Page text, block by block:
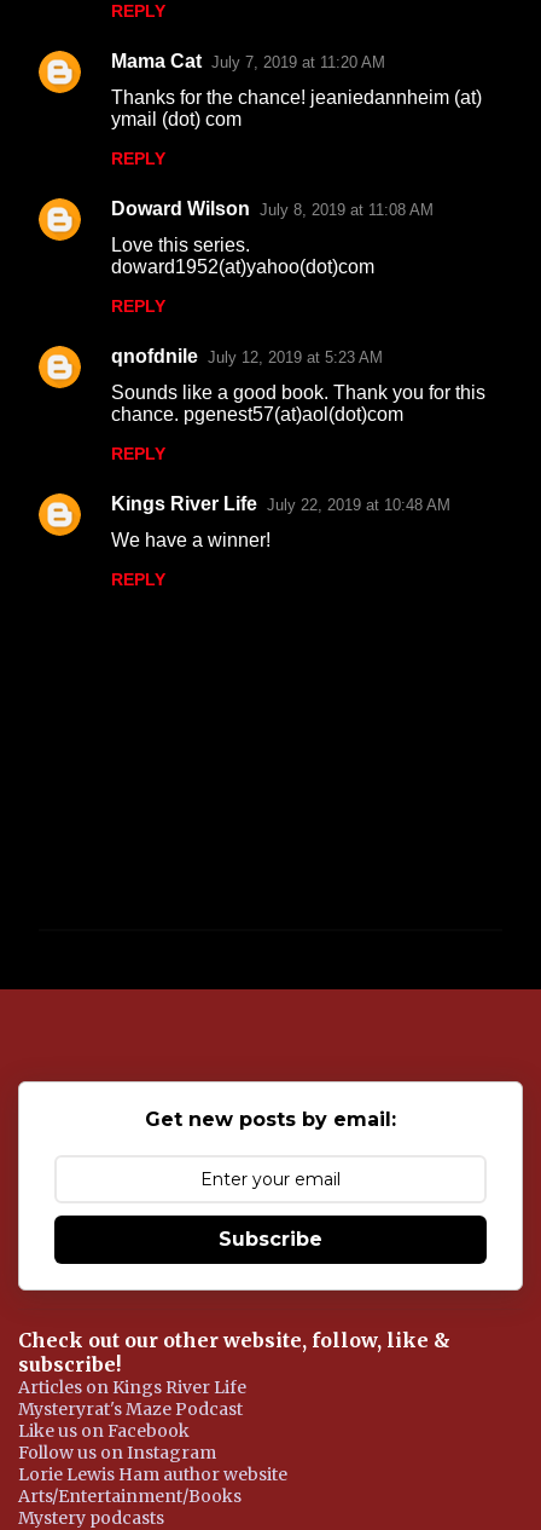
REPLY
Mama Cat July 7, 2019 at 11:20 AM
Thanks for the chance! jeaniedannheim (at)
ymail (dot) com
REPLY
Doward Wilson July 8, 2019 at 11:08 AM
Love this series.
doward1952(at)yahoo(dot)com
REPLY
qnofdnile July 12, 2019 at 5:23 AM
Sounds like a good book. Thank you for this
chance. pgenest57(at)aol(dot)com
REPLY
Kings River Life July 22, 2019 at 10:48 AM
We have a winner!
REPLY
o
Get new posts by email:
Subscribe
Check out our other website, follow, like &
subscribe!
Articles on Kings River Life
Mysteryrat's Maze Podcast
Like us on Facebook
Follow us on Instagram
Lorie Lewis Ham author website
Arts/Entertainment/Books
Mystery podcasts